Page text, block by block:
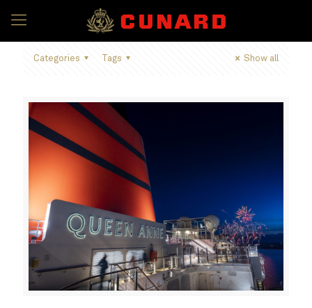
Categories Tags Show all